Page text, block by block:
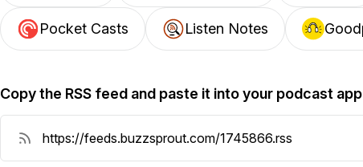
Pocket Casts Listen Notes
Copy the RSS feed and paste it into your podcast app